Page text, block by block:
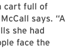
cart full of
says. “A
she had
face the